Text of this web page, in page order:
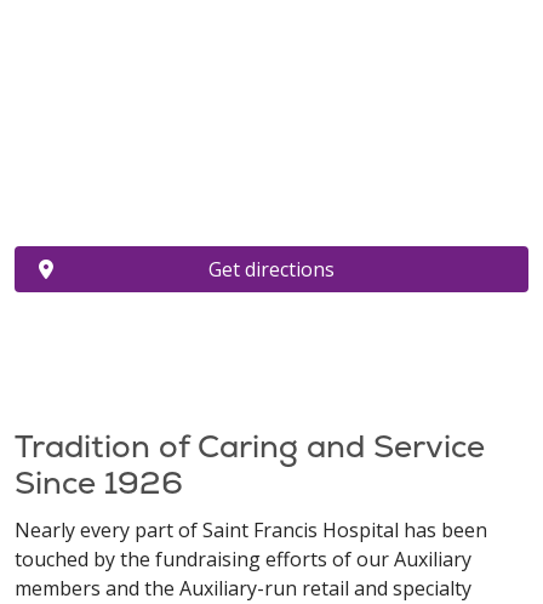
Get directions
Tradition of Caring and Service
Since 1926
Nearly every part of Saint Francis Hospital has been
touched by the fundraising efforts of our Auxiliary
members and the Auxiliary-run retail and specialty